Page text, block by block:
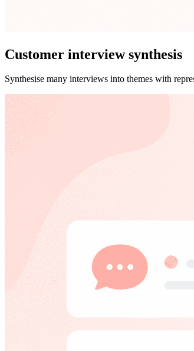
Customer interview synthesis
Synthesise many interviews into themes with